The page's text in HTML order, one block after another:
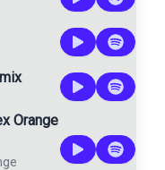
Orange